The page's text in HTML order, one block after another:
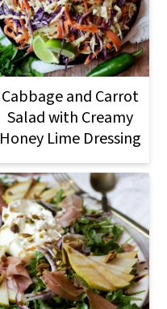
Cabbage and Carrot
Salad with Creamy
Honey Lime Dressing